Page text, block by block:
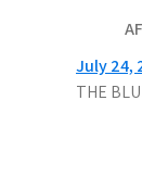
July 24,
THE